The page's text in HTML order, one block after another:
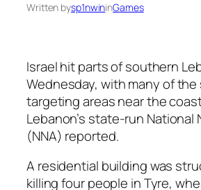
Written bysp1nwininGames
Israel hit parts of southern
Wednesday, with many of
targeting areas near the
Lebanon’s state-run National
(NNA) reported.
A residential building was
killing four people in Tyre,